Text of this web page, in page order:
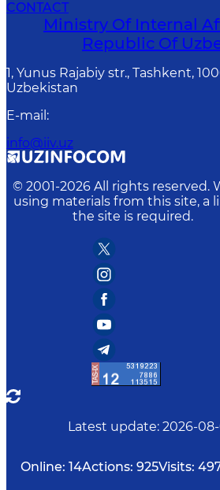
CONTACT
Ministry Of Internal
Republic Of
1, Yunus Rаjаbiy str., Tashkent,
Uzbekistan
E-mail :
info@iiv.uz
© 2001-2026 All rights reserved.
using materials from this site, a
the site is required.
Latest update: 2026-08-
Online: 14Actions: 925Visits: